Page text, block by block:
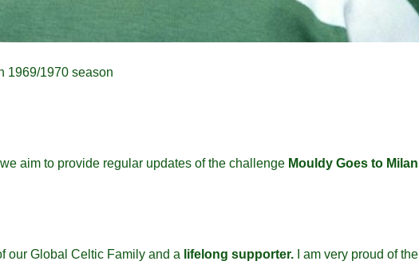
1969/1970 season
aim to provide regular updates of the challenge Mouldy Goes to Milan
our Global Celtic Family and a lifelong supporter.
I am very proud of the